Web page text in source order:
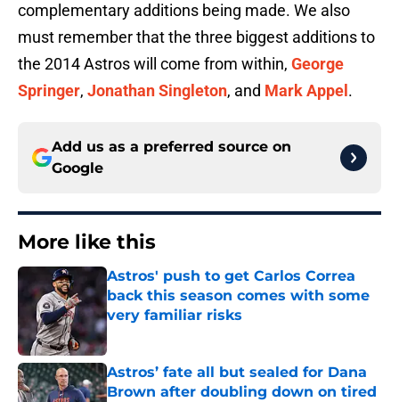
complementary additions being made. We also
must remember that the three biggest additions to
the 2014 Astros will come from within, George
Springer, Jonathan Singleton, and Mark Appel .
Add us as a preferred source on
Google
More like this
Astros' push to get Carlos Correa
back this season comes with some
very familiar risks
Astros’ fate all but sealed for Dana
Brown after doubling down on tired